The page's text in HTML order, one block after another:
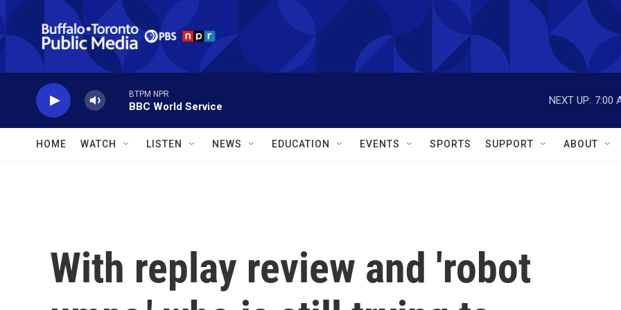
Skip to main content
BTPM NPR
BBC World Service
NEXT UP: 7:00
HOME WATCH LISTEN NEWS EDUCATION EVENTS SPORTS SUPPORT ABOUT
With replay review and 'robot